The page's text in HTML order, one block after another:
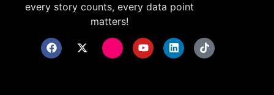
every story counts, every data point
matters!